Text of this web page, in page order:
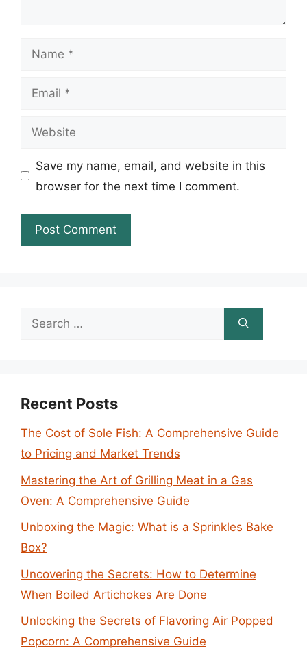
Name
Email
Website
Save my name, email, and website in this
browser for the next time I comment.
Search
Recent Posts
The Cost of Sole Fish: A Comprehensive Guide
to Pricing and Market Trends
Mastering the Art of Grilling Meat in a Gas
Oven: A Comprehensive Guide
Unboxing the Magic: What is a Sprinkles Bake
Box?
Uncovering the Secrets: How to Determine
When Boiled Artichokes Are Done
Unlocking the Secrets of Flavoring Air Popped
Popcorn: A Comprehensive Guide